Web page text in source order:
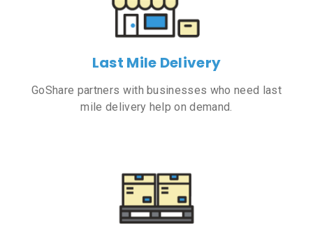
Last Mile Delivery
GoShare partners with businesses who need last
mile delivery help on demand.